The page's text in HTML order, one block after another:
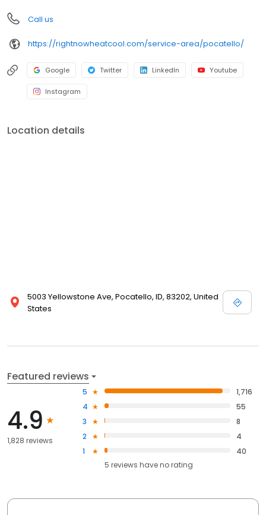
Call us
https://rightnowheatcool.com/service-area/pocatello/
Google Twitter LinkedIn Youtube
Instagram
Location details
5003 Yellowstone Ave, Pocatello, ID, 83202, United
States
Featured reviews
4.9
1,828 reviews
5
1,716
4
55
3
8
2
4
1
40
5 reviews haveno rating